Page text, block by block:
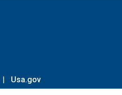
| Usa.gov